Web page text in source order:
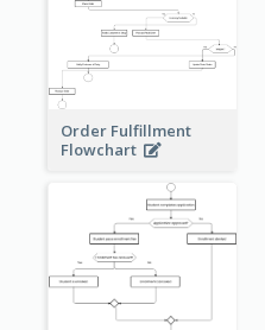
Order Fulfillment
Flowchart